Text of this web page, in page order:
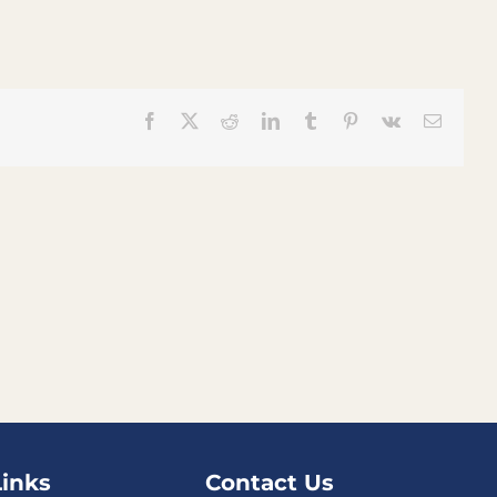
Facebook RedditLinkedInTumblr Pinterest
Vk Email
Contact Us